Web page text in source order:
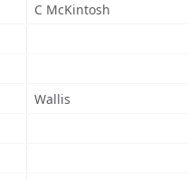
C McKintosh
Wallis